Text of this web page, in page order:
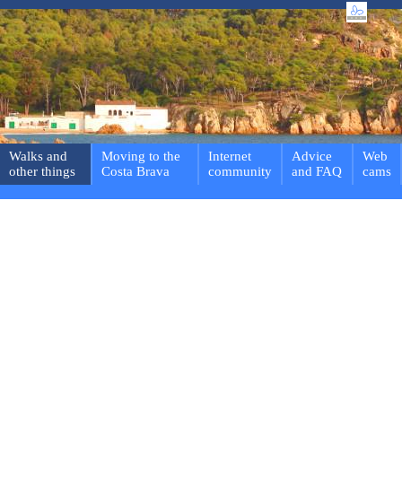
Walks and
other things
Moving to the
Costa Brava
Internet
community
Advice
and FAQ
Web
cams